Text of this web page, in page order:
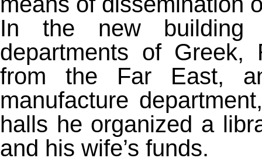
In the new building
departments of Greek,
from the Far East,
manufacture
halls he organized a
and his wife’s funds.